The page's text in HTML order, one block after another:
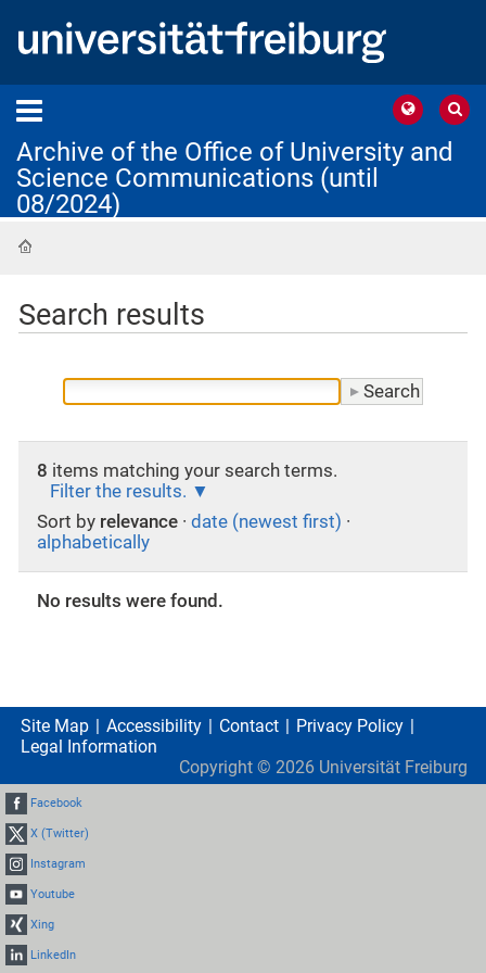
Archive of the Office of University and
Science Communications (until
08/2024)
Search results
8 items matching your search terms.
Filter the results.
Sort by relevance · date (newest first) ·
alphabetically
No results were found.
Site Map Accessibility Contact
Privacy Policy
Legal Information
Copyright © 2026 Universität Freiburg
Facebook
X (Twitter)
Instagram
Youtube
Xing
LinkedIn